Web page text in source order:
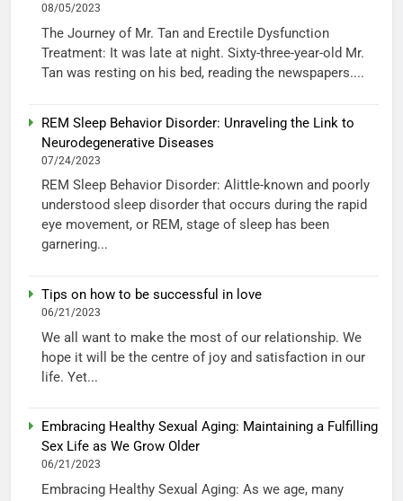
08/05/2023
The Journey of Mr. Tan and Erectile Dysfunction
Treatment: It was late at night. Sixty-three-year-old Mr.
Tan was resting on his bed, reading the newspapers....
REM Sleep Behavior Disorder: Unraveling the Link to
Neurodegenerative Diseases
07/24/2023
REM Sleep Behavior Disorder: Alittle-known and poorly
understood sleep disorder that occurs during the rapid
eye movement, or REM, stage of sleep has been
garnering...
Tips on how to be successful in love
06/21/2023
We all want to make the most of our relationship. We
hope it will be the centre of joy and satisfaction in our
life. Yet...
Embracing Healthy Sexual Aging: Maintaining a Fulfilling
Sex Life as We Grow Older
06/21/2023
Embracing Healthy Sexual Aging: As we age, many